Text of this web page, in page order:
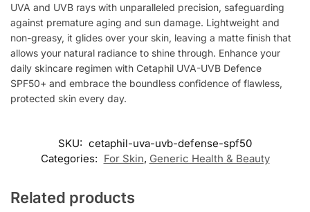
UVA and UVB rays with unparalleled precision, safeguarding
against premature aging and sun damage. Lightweight and
non-greasy, it glides over your skin, leaving a matte finish that
allows your natural radiance to shine through. Enhance your
daily skincare regimen with Cetaphil UVA-UVB Defence
SPF50+ and embrace the boundless confidence of flawless,
protected skin every day.
SKU: cetaphil-uva-uvb-defense-spf50
Categories: For Skin, Generic Health & Beauty
Related products